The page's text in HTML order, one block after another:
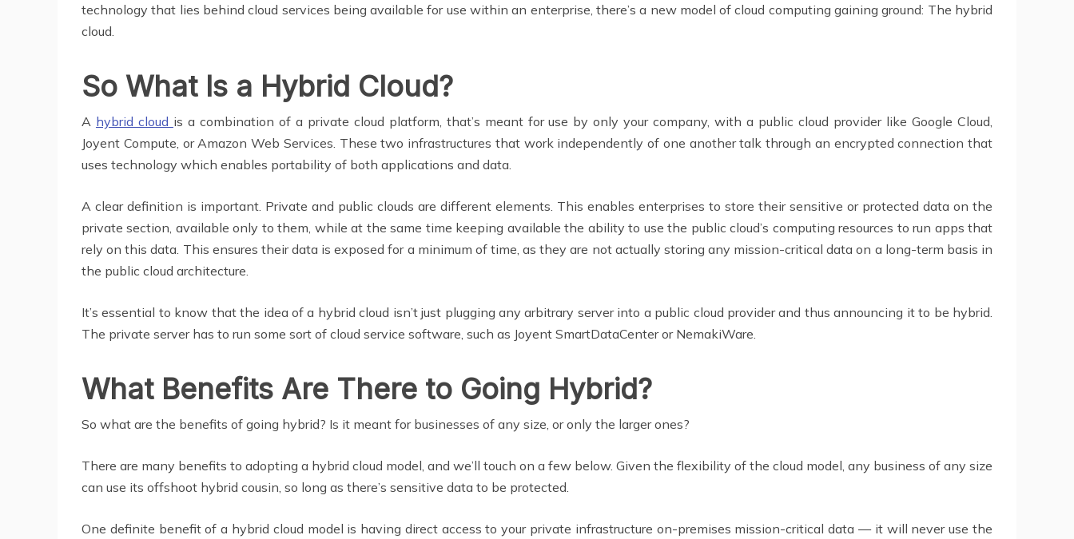
technology that lies behind cloud services being available for use within an enterprise, there’s a new model of cloud computing gaining ground: The hybrid
cloud.
So What Is a Hybrid Cloud?
A hybrid cloud is a combination of a private cloud platform, that’s meant for use by only your company, with a public cloud provider like Google Cloud,
Joyent Compute, or Amazon Web Services. These two infrastructures that work independently of one another talk through an encrypted connection that
uses technology which enables portability of both applications and data.
A clear definition is important. Private and public clouds are different elements. This enables enterprises to store their sensitive or protected data on the
private section, available only to them, while at the same time keeping available the ability to use the public cloud’s computing resources to run apps that
rely on this data. This ensures their data is exposed for a minimum of time, as they are not actually storing any mission-critical data on a long-term basis in
the public cloud architecture.
It’s essential to know that the idea of a hybrid cloud isn’t just plugging any arbitrary server into a public cloud provider and thus announcing it to be hybrid.
The private server has to run some sort of cloud service software, such as Joyent SmartDataCenter or NemakiWare.
What Benefits Are There to Going Hybrid?
So what are the benefits of going hybrid? Is it meant for businesses of any size, or only the larger ones?
There are many benefits to adopting a hybrid cloud model, and we’ll touch on a few below. Given the flexibility of the cloud model, any business of any size
can use its offshoot hybrid cousin, so long as there’s sensitive data to be protected.
One definite benefit of a hybrid cloud model is having direct access to your private infrastructure on-premises mission-critical data — it will never use the